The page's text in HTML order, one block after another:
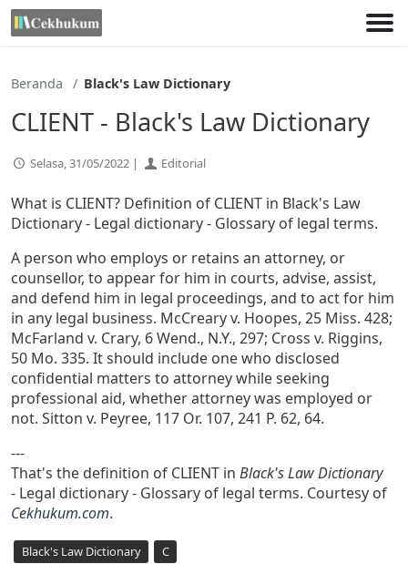
Lewati
ke
Beranda Black's Law Dictionary
CLIENT - Black's Law Dictionary
Selasa, 31/05/2022 | Editorial
What is CLIENT? Definition of CLIENT in Black's Law
Dictionary - Legal dictionary - Glossary of legal terms.
A person who employs or retains an attorney, or
counsellor, to appear for him in courts, advise, assist,
and defend him in legal proceedings, and to act for him
in any legal business. McCreary v. Hoopes, 25 Miss. 428;
McFarland v. Crary, 6 Wend., N.Y., 297; Cross v. Riggins,
50 Mo. 335. It should include one who disclosed
confidential matters to attorney while seeking
professional aid, whether attorney was employed or
not. Sitton v. Peyree, 117 Or. 107, 241 P. 62, 64.
---
That's the definition of CLIENT in Black's Law Dictionary
- Legal dictionary - Glossary of legal terms. Courtesy of
Cekhukum.com.
Black's Law Dictionary C